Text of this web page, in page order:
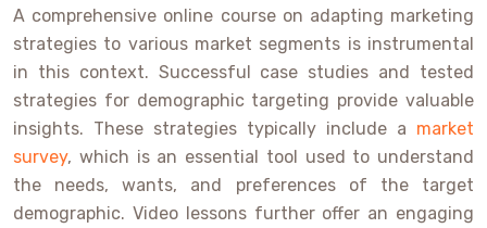
A comprehensive online course on adapting marketing
strategies to various market segments is instrumental
in this context. Successful case studies and tested
strategies for demographic targeting provide valuable
insights. These strategies typically include a market
survey, which is an essential tool used to understand
the needs, wants, and preferences of the target
demographic. Video lessons further offer an engaging